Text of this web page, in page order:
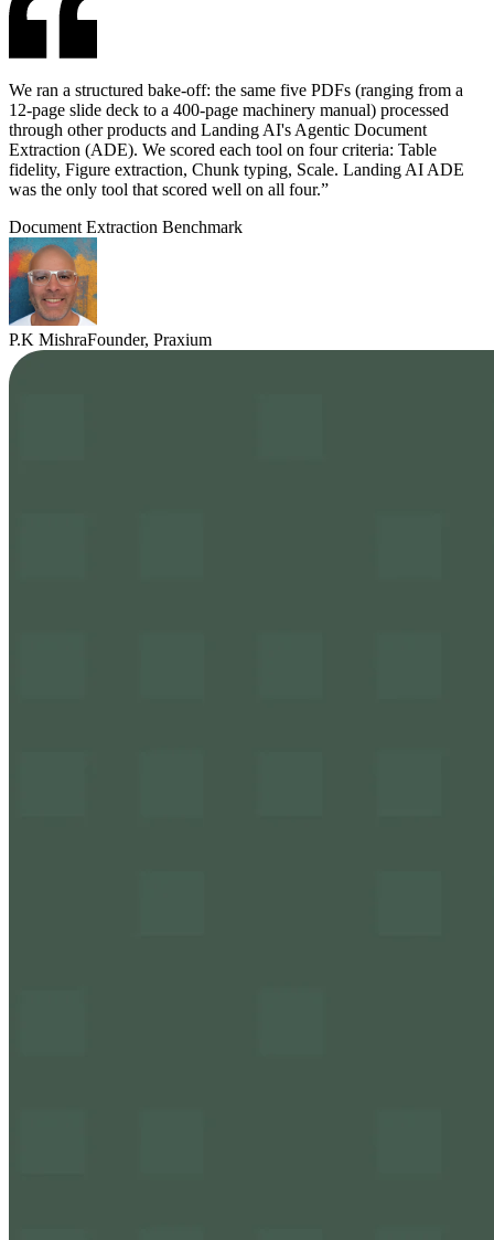
We ran a structured bake-off: the same five PDFs (ranging from a
12-page slide deck to a 400-page machinery manual) processed
through other products and Landing AI's Agentic Document
Extraction (ADE). We scored each tool on four criteria: Table
fidelity, Figure extraction, Chunk typing, Scale. Landing AI ADE
was the only tool that scored well on all four.”
Document Extraction Benchmark
P.K MishraFounder, Praxium